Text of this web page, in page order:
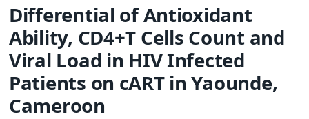
Differential of Antioxidant
Ability, CD4+T Cells Count and
Viral Load in HIV Infected
Patients on cART in Yaounde,
Cameroon